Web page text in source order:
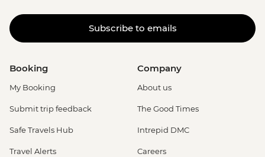
Subscribe to emails
Booking
My Booking
Submit trip feedback
Safe Travels Hub
Travel Alerts
Company
About us
The Good Times
Intrepid DMC
Careers